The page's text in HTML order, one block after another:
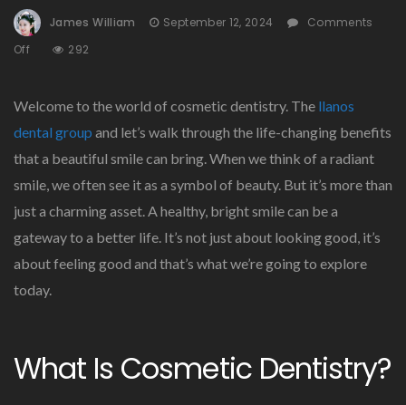
James William September 12, 2024
Comments
Off
Dentistry
Enhances
Your
Overall
Well-
Being
292
Welcome to the world of cosmetic dentistry. The llanos
dental group and let’s walk through the life-changing benefits
that a beautiful smile can bring. When we think of a radiant
smile, we often see it as a symbol of beauty. But it’s more than
just a charming asset. A healthy, bright smile can be a
gateway to a better life. It’s not just about looking good, it’s
about feeling good and that’s what we’re going to explore
today.
What Is Cosmetic Dentistry?